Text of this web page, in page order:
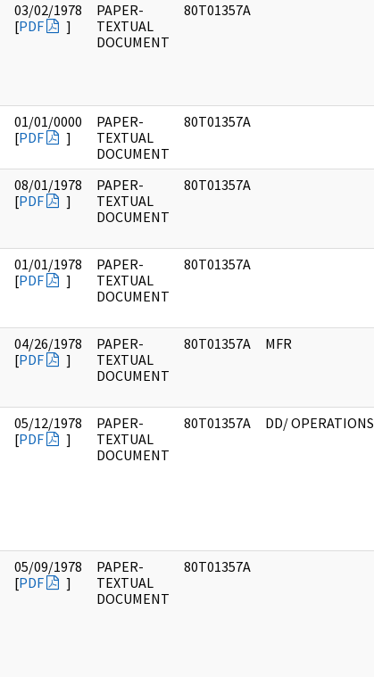
03/02/1978
[PDF ]
PAPER-
TEXTUAL
DOCUMENT
80T01357A
01/01/0000
[PDF ]
PAPER-
TEXTUAL
DOCUMENT
80T01357A
08/01/1978
[PDF ]
PAPER-
TEXTUAL
DOCUMENT
80T01357A
01/01/1978
[PDF ]
PAPER-
TEXTUAL
DOCUMENT
80T01357A
04/26/1978
[PDF ]
PAPER-
TEXTUAL
DOCUMENT
80T01357A MFR
05/12/1978
[PDF ]
PAPER-
TEXTUAL
DOCUMENT
80T01357A DD/ OPERATIONS
05/09/1978
[PDF ]
PAPER-
TEXTUAL
DOCUMENT
80T01357A